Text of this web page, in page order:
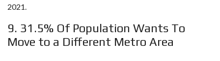
2021.
9. 31.5% Of Population Wants To
Move to a Different Metro Area